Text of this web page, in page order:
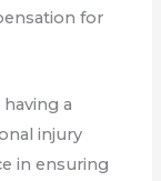
for
a
injury
in ensuring